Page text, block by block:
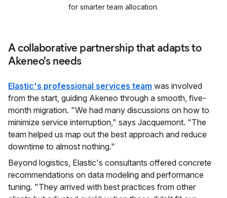
for smarter team allocation.
A collaborative partnership that adapts to
Akeneo's needs
Elastic's professional services team was involved
from the start, guiding Akeneo through a smooth, five-
month migration. "We had many discussions on how to
minimize service interruption," says Jacquemont. "The
team helped us map out the best approach and reduce
downtime to almost nothing."
Beyond logistics, Elastic's consultants offered concrete
recommendations on data modeling and performance
tuning. "They arrived with best practices from other